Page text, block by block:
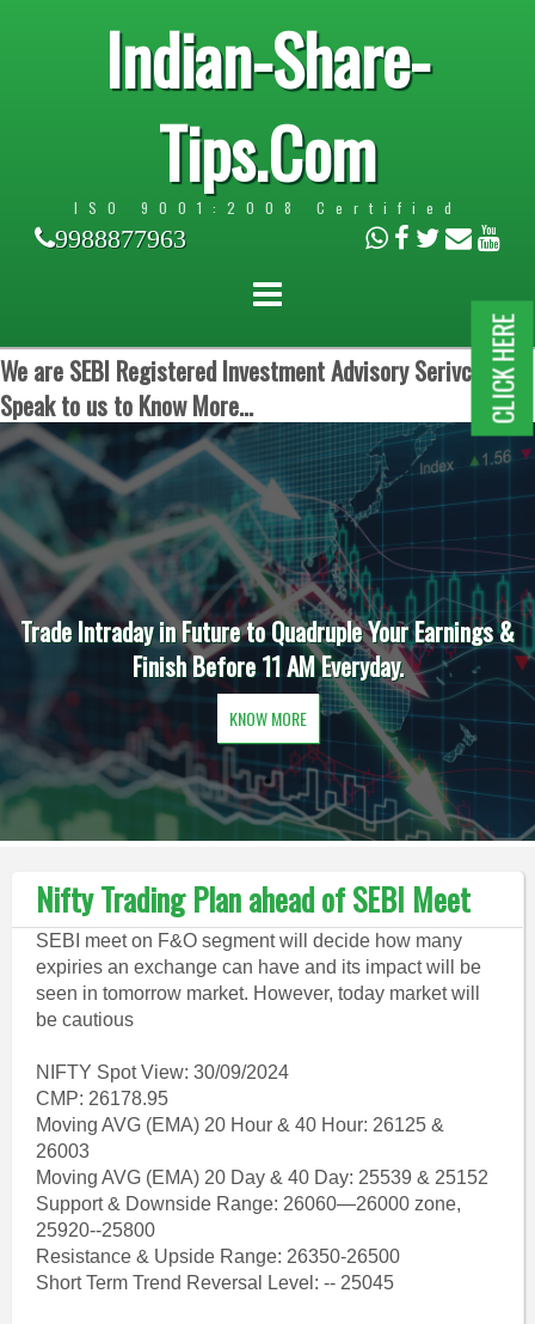
Indian-Share-
Tips.Com
ISO 9001:2008 Certified
9988877963
We are SEBI Registered Investment Advisory Serivces.
Speak to us to Know More...
Trade Intraday in Future to Quadruple Your Earnings &
Finish Before 11 AM Everyday.
KNOW MORE
Nifty Trading Plan ahead of SEBI Meet
SEBI meet on F&O segment will decide how many
expiries an exchange can have and its impact will be
seen in tomorrow market. However, today market will
be cautious
NIFTY Spot View: 30/09/2024
CMP: 26178.95
Moving AVG (EMA) 20 Hour & 40 Hour: 26125 &
26003
Moving AVG (EMA) 20 Day & 40 Day: 25539 & 25152
Support & Downside Range: 26060—26000 zone,
25920--25800
Resistance & Upside Range: 26350-26500
Short Term Trend Reversal Level: -- 25045
CLICK HERE